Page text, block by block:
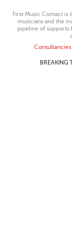
First Music Contact is
musicians and the
pipeline of supports
Consultancies|
BREAKING